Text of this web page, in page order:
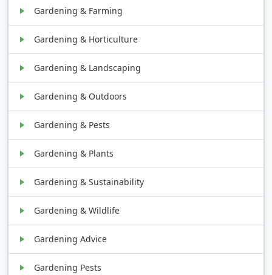
Gardening & Farming
Gardening & Horticulture
Gardening & Landscaping
Gardening & Outdoors
Gardening & Pests
Gardening & Plants
Gardening & Sustainability
Gardening & Wildlife
Gardening Advice
Gardening Pests